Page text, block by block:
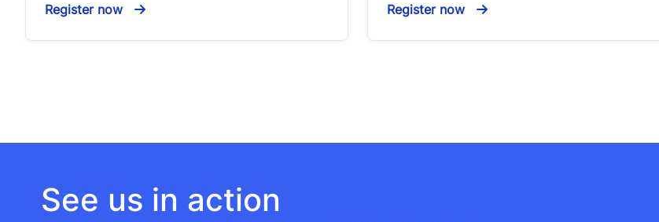
Register now Register now
See us in action